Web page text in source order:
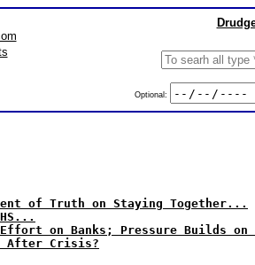
Optional:
of Truth on Staying Together...
Effort on Banks; Pressure Builds
After Crisis?